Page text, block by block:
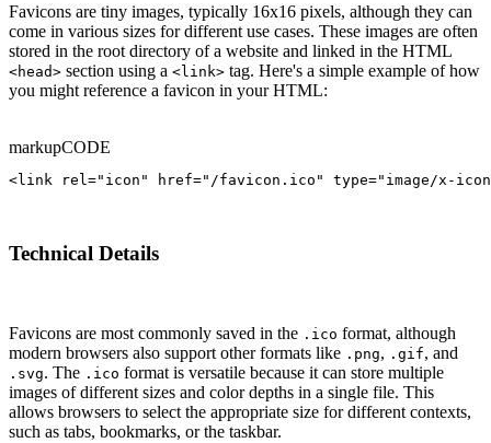
Favicons are tiny images, typically 16x16 pixels, although they can
come in various sizes for different use cases. These images are often
stored in the root directory of a website and linked in the HTML
<head> section using a <link> tag. Here's a simple example of how
you might reference a favicon in your HTML:
markupCODE
<link rel="icon" href="/favicon.ico" type="image/x-
Technical Details
Favicons are most commonly saved in the .ico format, although
modern browsers also support other formats like .png, .gif, and
.svg. The .ico format is versatile because it can store multiple
images of different sizes and color depths in a single file. This
allows browsers to select the appropriate size for different contexts,
such as tabs, bookmarks, or the taskbar.